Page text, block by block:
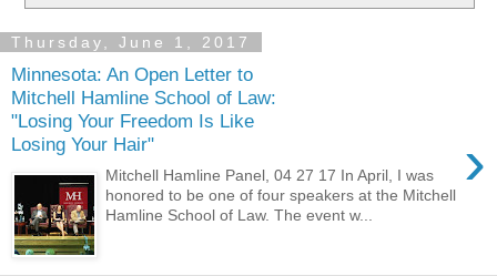
Thursday, June 1, 2017
Minnesota: An Open Letter to
Mitchell Hamline School of Law:
"Losing Your Freedom Is Like
Losing Your Hair"
›
Mitchell Hamline Panel, 04 27 17 In April, I was
honored to be one of four speakers at the Mitchell
Hamline School of Law. The event w...